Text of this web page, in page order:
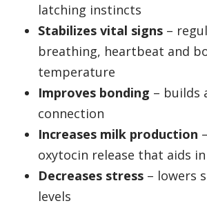
latching instincts
Stabilizes vital signs –
breathing, heartbeat and
temperature
Improves bonding – builds
connection
Increases milk production
oxytocin release that aids
Decreases stress – lowers
levels